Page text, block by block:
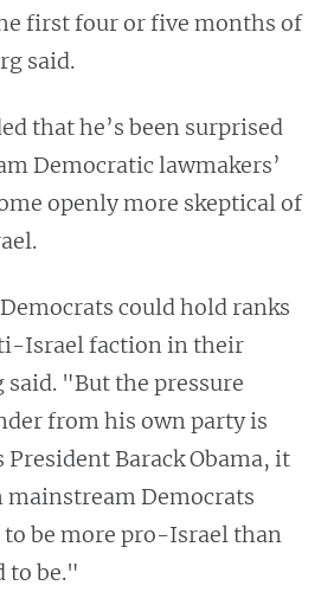
first four or five months of
said.
that he’s been surprised
Democratic lawmakers’
openly more skeptical of
could hold ranks
Israel faction in their
"But the pressure
from his own party is
President Barack Obama, it
mainstream Democrats
to be more pro-Israel than
to be."